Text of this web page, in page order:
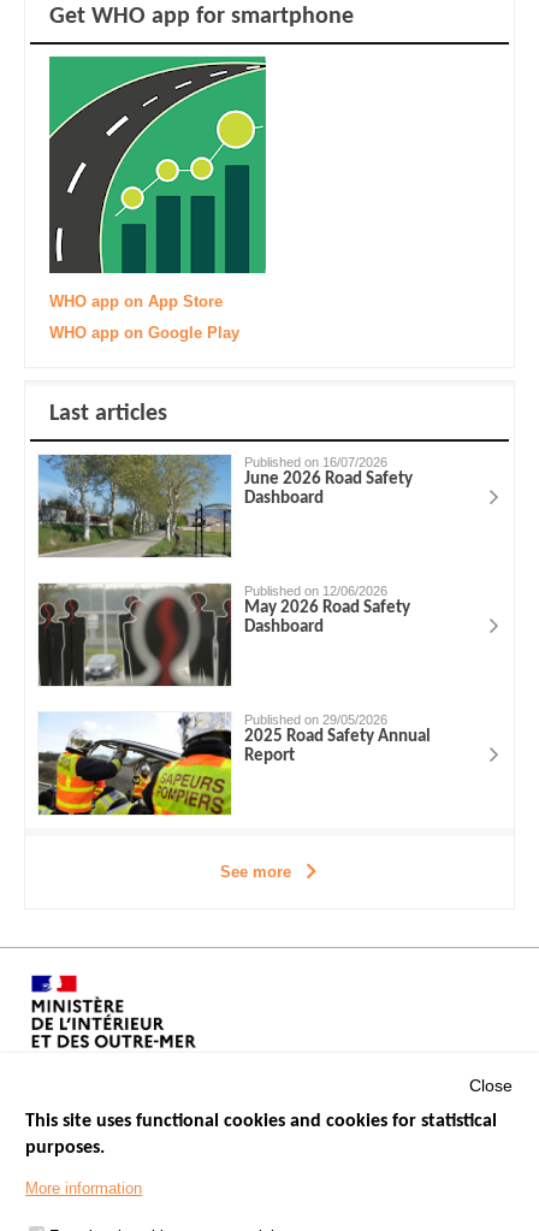
Get WHO app for smartphone
WHO app on App Store
WHO app on Google Play
Last articles
Published on 16/07/2026
June 2026 Road Safety
Dashboard
Published on 12/06/2026
May 2026 Road Safety
Dashboard
Published on 29/05/2026
2025 Road Safety Annual
Report
See more
Footer
Close
This site uses functional cookies and cookies for statistical
purposes.
More information